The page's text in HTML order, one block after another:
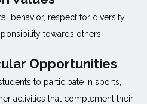
behavior, respect for diversity,
towards others.
Opportunities
to participate in sports,
activities that complement their